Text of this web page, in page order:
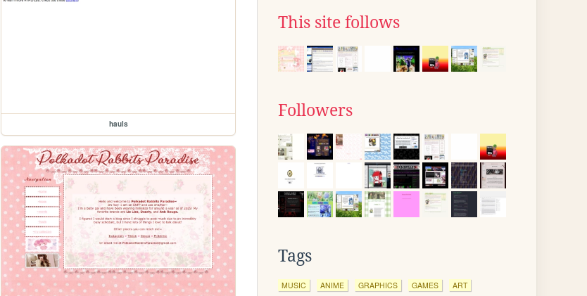
hauls
This site follows
Followers
Tags
MUSIC ANIME GRAPHICS GAMES ART